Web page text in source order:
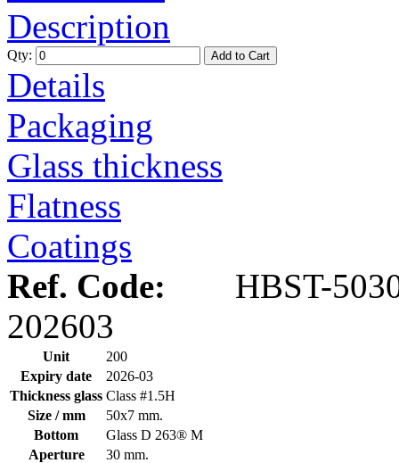
Description
Qty: Add to Cart
Details
Packaging
Glass thickness
Flatness
Coatings
Ref. Code:
HBST-
202603
Unit
200
Expiry date
2026-03
Thickness glass Class #1.5H
Size / mm
50x7 mm.
Bottom
Glass D 263® M
Aperture
30 mm.